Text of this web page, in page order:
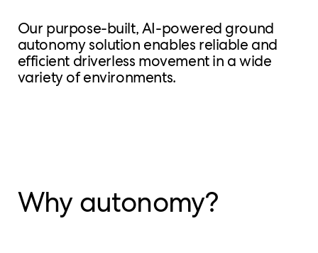
Our purpose-built, AI-powered ground
autonomy solution enables reliable and
efficient driverless movement in a wide
variety of environments.
Why autonomy?